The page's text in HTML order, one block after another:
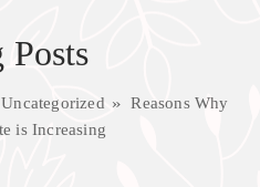
Posts
Uncategorized
Reasons Why
is Increasing